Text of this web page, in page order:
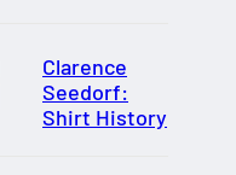
Clarence
Seedorf:
Shirt History